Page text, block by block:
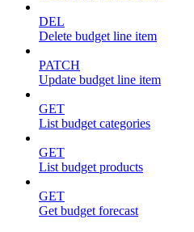
DEL
Delete budget line item
PATCH
Update budget line item
GET
List budget categories
GET
List budget products
GET
Get budget forecast